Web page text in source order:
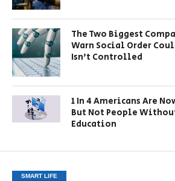
The Two Biggest
Warn Social Order
Isn’t Controlled
1 In 4 Americans Are
But Not People
Education
SMART LIFE